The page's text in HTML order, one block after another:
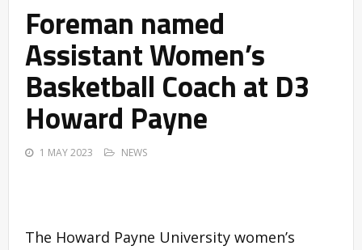
Foreman named
Assistant Women’s
Basketball Coach at D3
Howard Payne
1 MAY 2023 NEWS
The Howard Payne University women’s